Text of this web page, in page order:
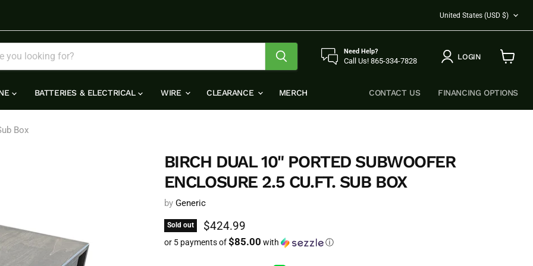
COUNTRY
United States (USD $)
Need Help?
Call Us! 865-334-7828 LOGIN
BATTERIES & ELECTRICAL WIRE CLEARANCE MERCH CONTACT US FINANCING OPTIONS
Box
BIRCH DUAL 10" PORTED SUBWOOFER
ENCLOSURE 2.5 CU.FT. SUB BOX
by Generic
Sold out Current price
$424.99
or 5 payments of$85.00 with ⓘ